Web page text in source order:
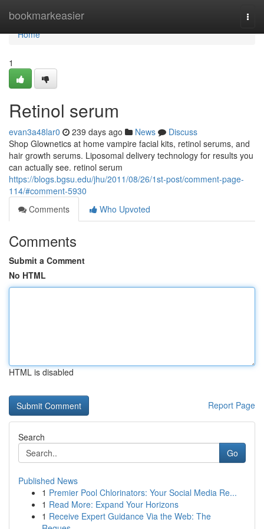
bookmarkeasier
Home
Home
1
Retinol serum
evan3a48lar0 239 days ago News
Discuss
Shop Glownetics at home vampire facial kits, retinol serums, and
hair growth serums. Liposomal delivery technology for results you
can actually see. retinol serum
https://blogs.bgsu.edu/jhu/2011/08/26/1st-post/comment-page-
114/#comment-5930
Comments
Who Upvoted
Comments
Submit a Comment
No HTML
HTML is disabled
Report Page
Search
Go
Published News
1 Premier Pool Chlorinators: Your Social Media Re...
1 Read More: Expand Your Horizons
1 Receive Expert Guidance Via the Web: The